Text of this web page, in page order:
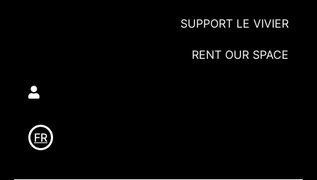
SUPPORT LE VIVIER
RENT OUR SPACE
Utilisateur
FR